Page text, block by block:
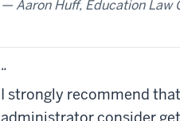
Aaron Huff, Education Law
“
I strongly recommend
administrator consider